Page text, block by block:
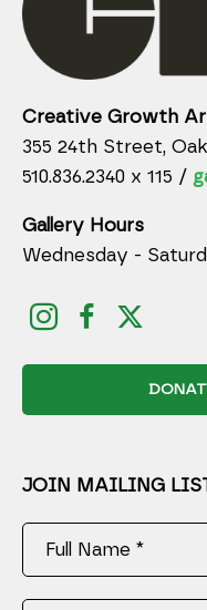
Creative Growth
355 24th Street,
510.836.2340 x 115 /
Gallery Hours
Wednesday -
JOIN MAILING
Full Name *